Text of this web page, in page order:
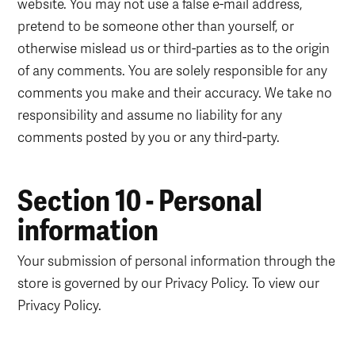
website. You may not use a false e-mail address,
pretend to be someone other than yourself, or
otherwise mislead us or third-parties as to the origin
of any comments. You are solely responsible for any
comments you make and their accuracy. We take no
responsibility and assume no liability for any
comments posted by you or any third-party.
Section 10 - Personal
information
Your submission of personal information through the
store is governed by our Privacy Policy. To view our
Privacy Policy.